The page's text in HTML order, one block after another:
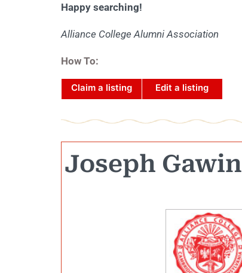
Happy searching!
Alliance College Alumni Association
How To:
Claim a listing Edit a listing
Joseph Gawin